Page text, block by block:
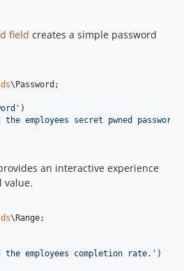
field creates a simple password
\Password ;
' )
the employees secret pwned password.
an interactive experience
value.
\Range;
the employees completion rate. ' )